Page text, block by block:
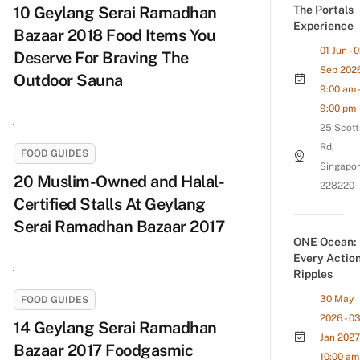
10 Geylang Serai Ramadhan
Bazaar 2018 Food Items You
Deserve For Braving The
Outdoor Sauna
FOOD GUIDES
20 Muslim-Owned and Halal-
Certified Stalls At Geylang
Serai Ramadhan Bazaar 2017
FOOD GUIDES
14 Geylang Serai Ramadhan
Bazaar 2017 Foodgasmic
The Portals
Experience
01 Jun -
Sep
9:00 am -
9:00 pm
25
Rd,
228220
ONE Ocean:
Every
Ripples
30 May
2026 - 03
Jan 2027
10:00 am